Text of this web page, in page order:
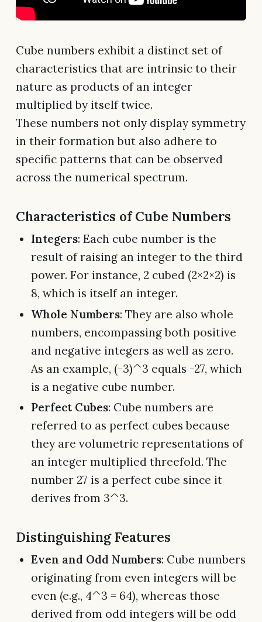
Cube numbers exhibit a distinct set of
characteristics that are intrinsic to their
nature as products of an integer
multiplied by itself twice.
These numbers not only display symmetry
in their formation but also adhere to
specific patterns that can be observed
across the numerical spectrum.
Characteristics of Cube Numbers
Integers: Each cube number is the
result of raising an integer to the third
power. For instance, 2 cubed (2×2×2) is
8, which is itself an integer.
Whole Numbers: They are also whole
numbers, encompassing both positive
and negative integers as well as zero.
As an example, (-3)^3 equals -27, which
is a negative cube number.
Perfect Cubes: Cube numbers are
referred to as perfect cubes because
they are volumetric representations of
an integer multiplied threefold. The
number 27 is a perfect cube since it
derives from 3^3.
Distinguishing Features
Even and Odd Numbers: Cube numbers
originating from even integers will be
even (e.g., 4^3 = 64), whereas those
derived from odd integers will be odd